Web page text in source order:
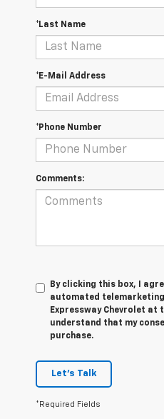
*Last Name
*E-Mail Address
*Phone Number
Comments:
By clicking this box, I
automated
Expressway Chevrolet at
understand that my
purchase.
Let's Talk
*Required Fields